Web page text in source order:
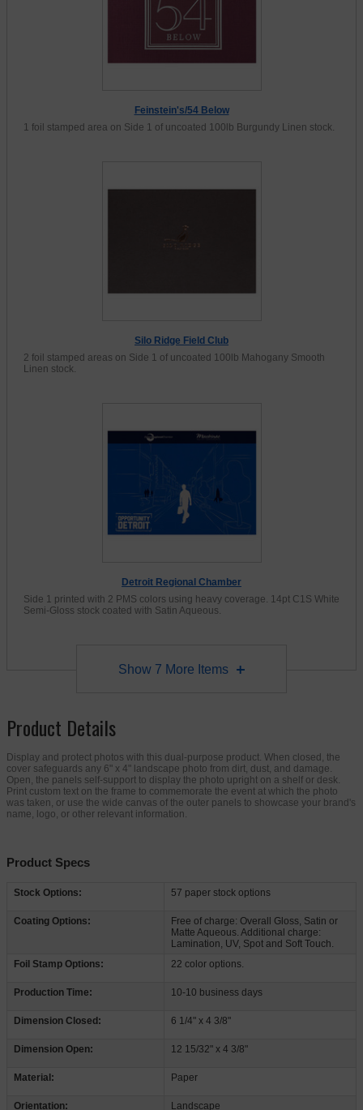
Feinstein's/54 Below
1 foil stamped area on Side 1 of uncoated 100lb Burgundy Linen stock.
Silo Ridge Field Club
2 foil stamped areas on Side 1 of uncoated 100lb Mahogany Smooth
Linen stock.
Detroit Regional Chamber
Side 1 printed with 2 PMS colors using heavy coverage. 14pt C1S White
Semi-Gloss stock coated with Satin Aqueous.
Show 7 More Items
Product Details
Display and protect photos with this dual-purpose product. When closed, the
cover safeguards any 6" x 4" landscape photo from dirt, dust, and damage.
Open, the panels self-support to display the photo upright on a shelf or desk.
Print custom text on the frame to commemorate the event at which the photo
was taken, or use the wide canvas of the outer panels to showcase your brand's
name, logo, or other relevant information.
Product Specs
Stock Options: 57 paper stock options
Coating Options:
Free of charge: Overall Gloss, Satin or
Matte Aqueous. Additional charge:
Lamination, UV, Spot and Soft Touch.
Foil Stamp Options:
22 color options.
Production Time: 10-10 business days
Dimension Closed: 6 1/4" x 4 3/8"
Dimension Open: 12 15/32" x 4 3/8"
Material: Paper
Orientation: Landscape